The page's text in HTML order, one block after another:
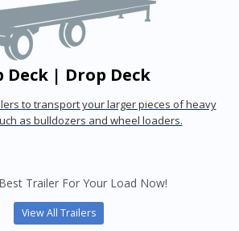
Deck | Drop Deck
to transport your larger pieces of heavy
as bulldozers and wheel loaders.
Trailer For Your Load Now!
View All Trailers